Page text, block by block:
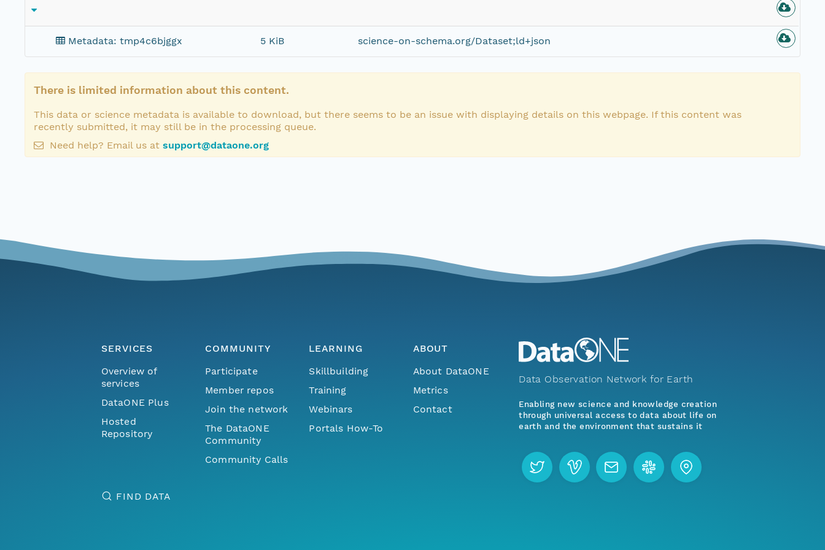
Metadata: tmp4c6bjggx 5 KiB science-on-schema.org/Dataset;ld+json
There is limited information about this content.
This data or science metadata is available to download, but there seems to be an issue with displaying details on this webpage. If this content was
recently submitted, it may still be in the processing queue.
Need help? Email us at support@dataone.org
SERVICES
Overview of
services
DataONE Plus
Hosted
Repository
COMMUNITY
Participate
Member repos
Join the network
The DataONE
Community
Community Calls
LEARNING
Skillbuilding
Training
Webinars
Portals How-To
ABOUT
About DataONE
Metrics
Contact
FIND DATA
Data Observation Network for Earth
Enabling new science and knowledge creation
through universal access to data about life on
earth and the environment that sustains it